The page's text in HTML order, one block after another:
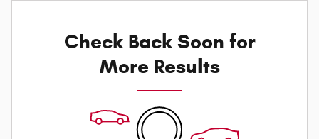
Check Back Soon for
More Results